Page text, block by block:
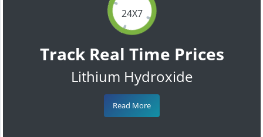
24X7
Track Real Time Prices
Lithium Hydroxide
Read More